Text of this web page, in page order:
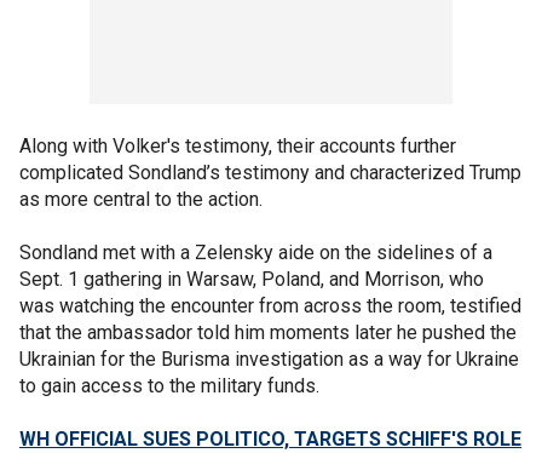
Along with Volker's testimony, their accounts further
complicated Sondland’s testimony and characterized Trump
as more central to the action.
Sondland met with a Zelensky aide on the sidelines of a
Sept. 1 gathering in Warsaw, Poland, and Morrison, who
was watching the encounter from across the room, testified
that the ambassador told him moments later he pushed the
Ukrainian for the Burisma investigation as a way for Ukraine
to gain access to the military funds.
WH OFFICIAL SUES POLITICO, TARGETS SCHIFF'S ROLE